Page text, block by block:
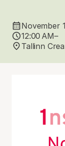
November
12:00 AM–
Tallinn